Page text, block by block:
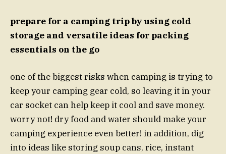
prepare for a camping trip by using cold
storage and versatile ideas for packing
essentials on the go
one of the biggest risks when camping is trying to
keep your camping gear cold, so leaving it in your
car socket can help keep it cool and save money.
worry not! dry food and water should make your
camping experience even better! in addition, dig
into ideas like storing soup cans, rice, instant